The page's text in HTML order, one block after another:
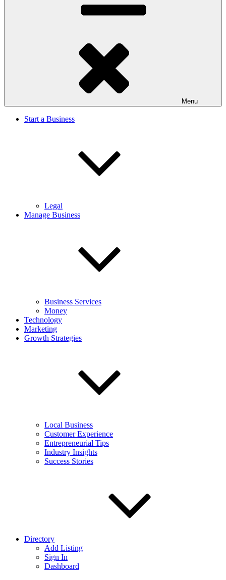
Menu
Start a Business
Legal
Manage Business
Business Services
Money
Technology
Marketing
Growth Strategies
Local Business
Customer Experience
Entrepreneurial Tips
Industry Insights
Success Stories
Directory
Add Listing
Sign In
Dashboard